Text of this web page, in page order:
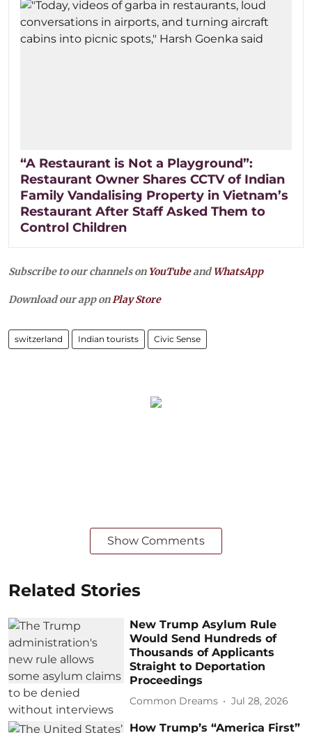
“A Restaurant is Not a Playground”:
Restaurant Owner Shares CCTV of Indian
Family Vandalising Property in Vietnam’s
Restaurant After Staff Asked Them to
Control Children
Subscribe to our channels on YouTubeandWhatsApp
Download our app onPlay Store
switzerland Indian tourists Civic Sense
Show Comments
Related Stories
New Trump Asylum Rule
Would Send Hundreds of
Thousands of Applicants
Straight to Deportation
Proceedings
Common Dreams Jul 28, 2026
How Trump’s “America First”